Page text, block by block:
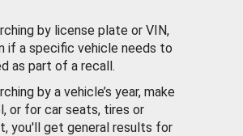
by license plate or VIN,
if a specific vehicle needs to
as part of a recall.
by a vehicle’s year, make
or for car seats, tires or
you'll get general results for